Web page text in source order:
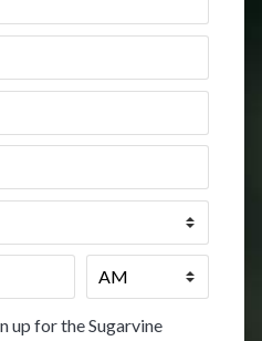
up for the Sugarvine